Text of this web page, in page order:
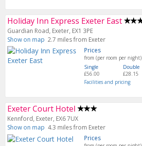
Holiday Inn Express Exeter East
Guardian Road, Exeter, EX1 3PE
Show on map 2.7 miles from Exeter
Prices
from (per room per night)
Single
£56.00
Double
£28.15
Facilities and pricing
Exeter Court Hotel
Kennford, Exeter, EX6 7UX
Show on map 4.3 miles from Exeter
Prices